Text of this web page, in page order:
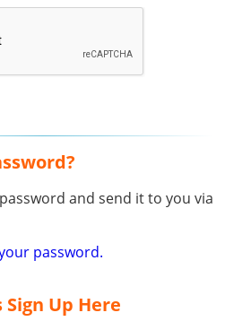
and send it to you via
password.
Up Here